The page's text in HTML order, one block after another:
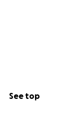
See top